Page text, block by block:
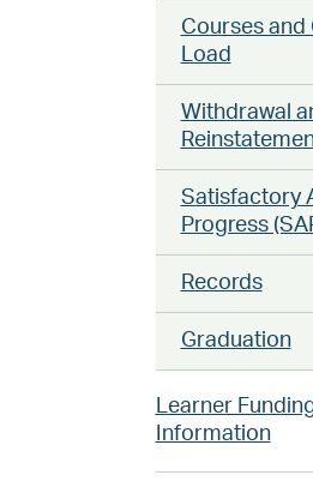
Courses and
Load
Withdrawal
Satisfactory
Progress
Records
Graduation
Learner
Information